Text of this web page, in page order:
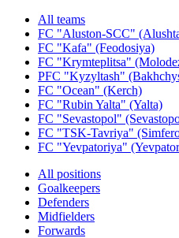
All teams
FC "Aluston-SCC"
FC "Kafa" (Feodosiya)
FC "Krymteplitsa"
PFC "Kyzyltash"
FC "Ocean" (Kerch)
FC "Rubin Yalta" (Yalta)
FC "Sevastopol"
FC "TSK-Tavriya"
FC "Yevpatoriya"
All positions
Goalkeepers
Defenders
Midfielders
Forwards